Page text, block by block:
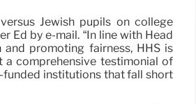
Jewish pupils on college
Ed by e-mail. “In line with Head
promoting fairness, HHS is
comprehensive testimonial of
funded institutions that fall short